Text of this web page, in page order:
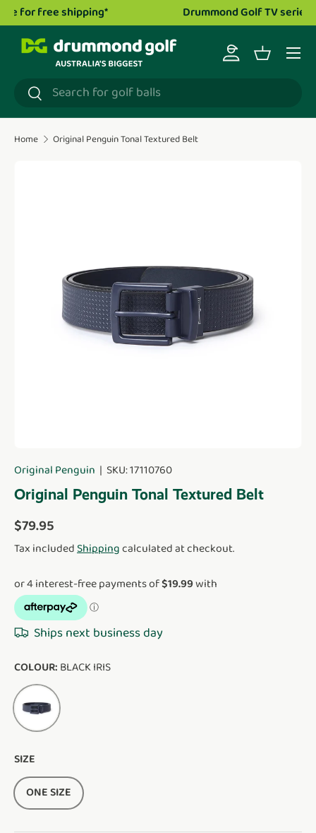
Skip to content
Drummond Golf TV series is now live!Watch now.
Search
Search
Log inBasket
Menu
Home Original Penguin Tonal Textured Belt
Original Penguin SKU:17110760
Original Penguin Tonal Textured Belt
Regular price
$79.95
Tax included Shipping calculated at checkout.
Ships next business day
COLOUR: BLACK IRIS
BLACK IRIS
SIZE
ONE SIZE